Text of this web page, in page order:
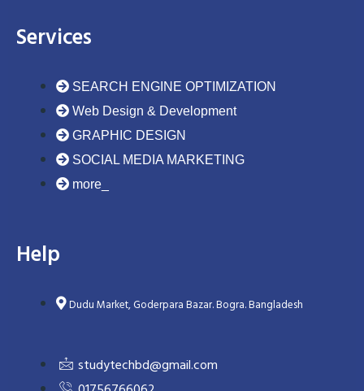
Services
SEARCH ENGINE OPTIMIZATION
Web Design & Development
GRAPHIC DESIGN
SOCIAL MEDIA MARKETING
more_
Help
Dudu Market, Goderpara Bazar. Bogra. Bangladesh
studytechbd@gmail.com